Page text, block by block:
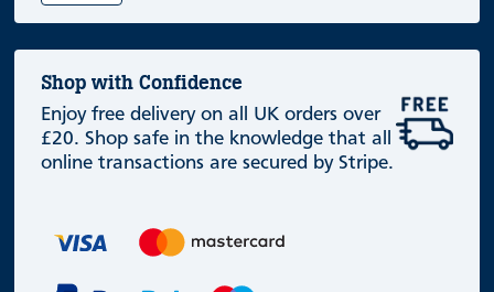
Shop with Confidence
Enjoy free delivery on all UK orders over
£20. Shop safe in the knowledge that all
online transactions are secured by Stripe.